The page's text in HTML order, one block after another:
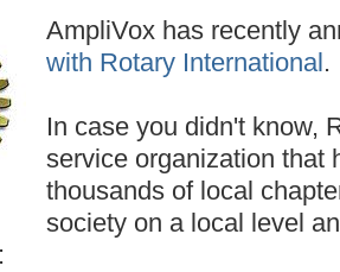
AmpliVox has recently
with Rotary International.
In case you didn't know,
service organization that
thousands of local
society on a local level